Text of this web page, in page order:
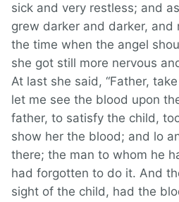
sick and very restless; and
grew darker and darker, and
the time when the angel
she got still more nervous
At last she said, “Father,
let me see the blood upon
father, to satisfy the child,
show her the blood; and lo
there; the man to whom he
had forgotten to do it. And
sight of the child, had the